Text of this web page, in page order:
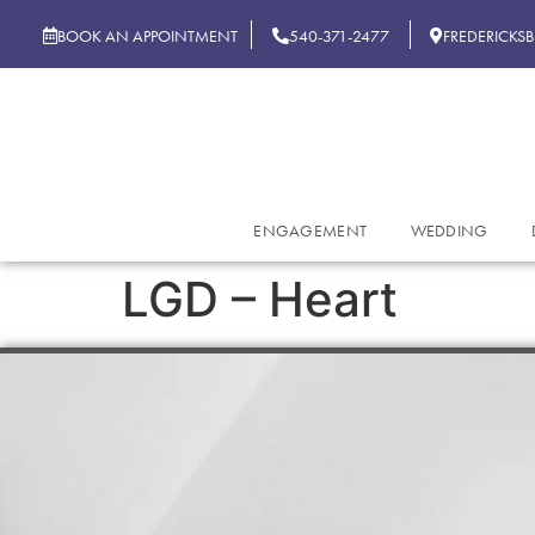
BOOK AN APPOINTMENT 540-371-2477
ENGAGEMENT WEDDING
LGD – Heart